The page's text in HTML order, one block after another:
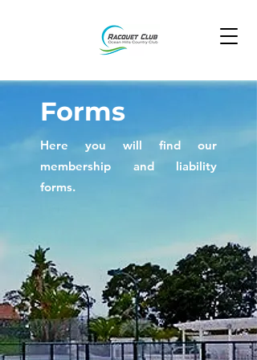
Forms
Here you will find our
membership and liability
forms.